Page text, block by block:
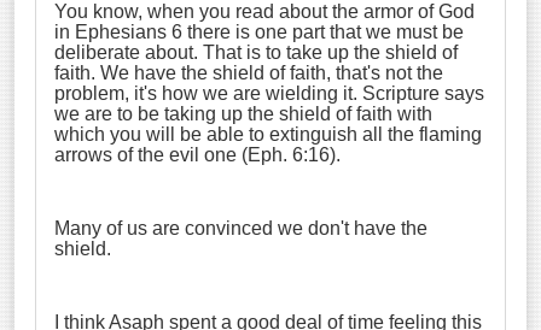
You know, when you read about the armor of God
in Ephesians 6 there is one part that we must be
deliberate about. That is to take up the shield of
faith. We have the shield of faith, that's not the
problem, it's how we are wielding it. Scripture says
we are to be taking up the shield of faith with
which you will be able to extinguish all the flaming
arrows of the evil one (Eph. 6:16).
Many of us are convinced we don't have the
shield.
I think Asaph spent a good deal of time feeling this